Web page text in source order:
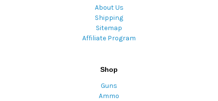
About Us
Shipping
Sitemap
Affiliate Program
Shop
Guns
Ammo